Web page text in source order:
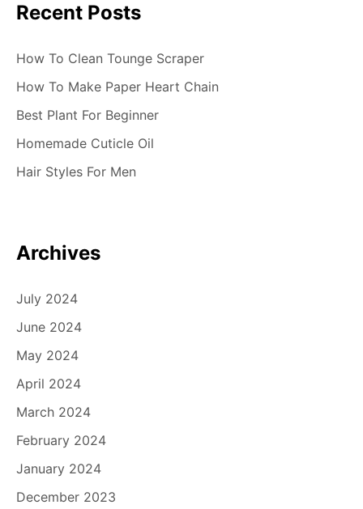
Recent Posts
How To Clean Tounge Scraper
How To Make Paper Heart Chain
Best Plant For Beginner
Homemade Cuticle Oil
Hair Styles For Men
Archives
July 2024
June 2024
May 2024
April 2024
March 2024
February 2024
January 2024
December 2023